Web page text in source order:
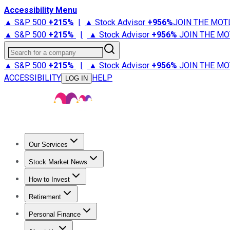
Accessibility Menu
▲ S&P 500 +215% | ▲ Stock Advisor +956%JOIN THE
▲ S&P 500 +215% | ▲ Stock Advisor +956% JOIN THE
Search for a company
▲ S&P 500 +215% | ▲ Stock Advisor +956% JOIN THE
ACCESSIBILITY
LOG IN HELP
Our Services
Stock Advisor
Stock Market News
Trending NewsStock Market News
How to Invest
How to Invest Money
Retirement
Retirement NewsRetirement 101
Personal Finance
Best Credit Cards